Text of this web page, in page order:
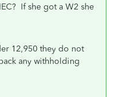
If she got a W2 she
12,950 they do not
any withholding